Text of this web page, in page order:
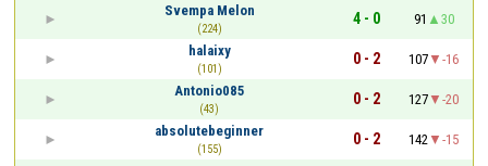
Svempa Melon
(224)
4 - 0 91
30
halaixy
(101)
0 - 2 107
-16
Antonio085
(43)
0 - 2 127
-20
absolutebeginner
(155)
0 - 2 142
-15